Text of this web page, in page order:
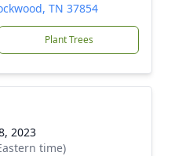
TN 37854
Plant Trees
2023
time)